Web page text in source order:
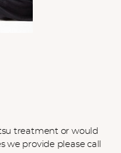
treatment or would
we provide please call